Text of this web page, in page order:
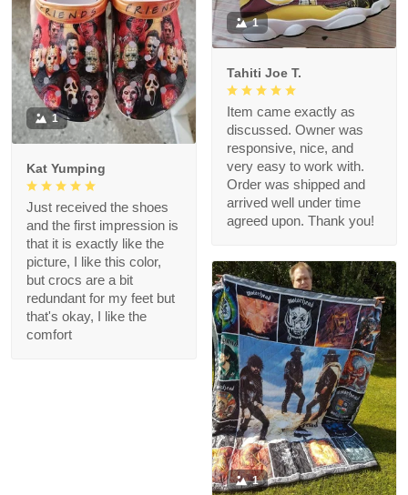
1
Tahiti Joe T.
Item came exactly as
discussed. Owner was
responsive, nice, and
very easy to work with.
Order was shipped and
arrived well under time
agreed upon. Thank you!
1
Kat Yumping
Just received the shoes
and the first impression is
that it is exactly like the
picture, I like this color,
but crocs are a bit
redundant for my feet but
that's okay, I like the
comfort
1